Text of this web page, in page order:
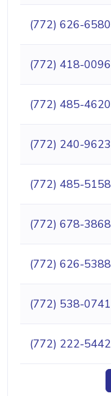
(772) 626-6580
(772) 418-0096
(772) 485-4620
(772) 240-9623
(772) 485-5158
(772) 678-3868
(772) 626-5388
(772) 538-0741
(772) 222-5442